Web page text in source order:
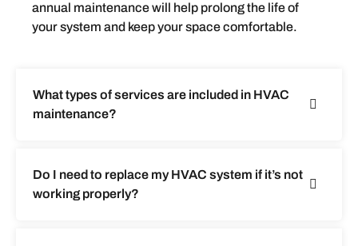
annual maintenance will help prolong the life of
your system and keep your space comfortable.
What types of services are included in HVAC
maintenance?
Do I need to replace my HVAC system if it’s not
working properly?